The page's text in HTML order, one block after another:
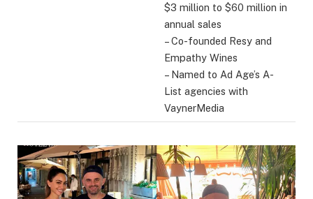
$3 million to $60 million in
annual sales
– Co-founded Resy and
Empathy Wines
– Named to Ad Age’s A-
List agencies with
VaynerMedia